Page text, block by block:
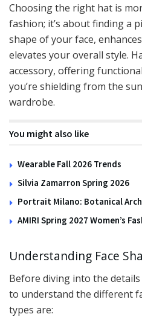
Choosing the right hat is
fashion; it’s about finding a
shape of your face,
elevates your overall style.
accessory, offering
you’re shielding from the
wardrobe.
You might also like
Wearable Fall 2026 Trends
Silvia Zamarron Spring 2026
Portrait Milano: Botanical
AMIRI Spring 2027 Women’s
Understanding Face
Before diving into the details
to understand the different
types are: